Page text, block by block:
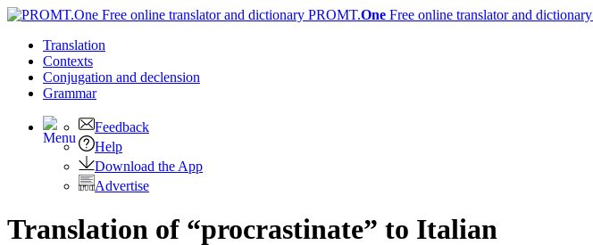
PROMT.One Free online translator and dictionary
Translation
Contexts
Conjugation and declension
Grammar
Feedback
Help
Download the App
Advertise
Translation of “procrastinate” to Italian